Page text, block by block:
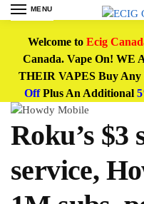
MENU
Welcome to Ecig
Canada. Vape On! WE
THEIR VAPES Buy Any
OffPlus An Additional
Roku’s $3
service,